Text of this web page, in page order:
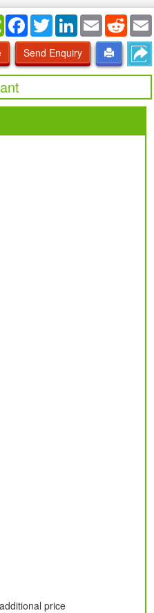
Send Enquiry
Facebook
TwitterLinkedInEmail Reddit
price